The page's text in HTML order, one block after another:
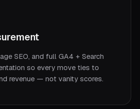
SEO, and full GA4 + Search
so every move ties to
revenue — not vanity scores.